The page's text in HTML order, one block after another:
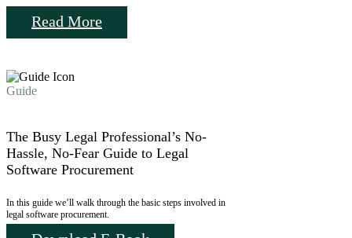
Read More
Guide
The Busy Legal Professional’s No-
Hassle, No-Fear Guide to Legal
Software Procurement
In this guide we’ll walk through the basic steps involved in
legal software procurement.